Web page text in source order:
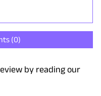
(0)
by reading our